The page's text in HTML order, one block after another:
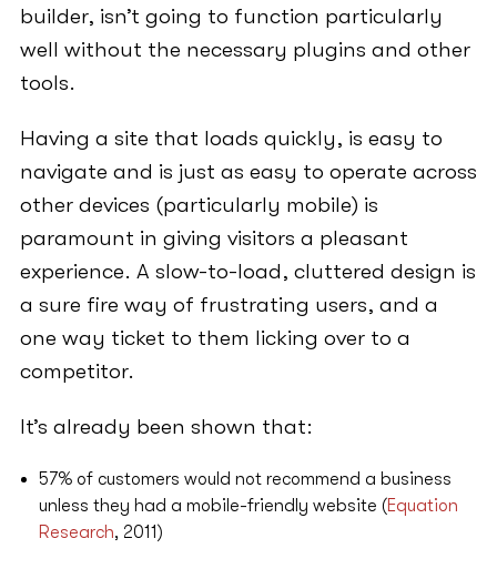
builder, isn’t going to function particularly
well without the necessary plugins and other
tools.
Having a site that loads quickly, is easy to
navigate and is just as easy to operate across
other devices (particularly mobile) is
paramount in giving visitors a pleasant
experience. A slow-to-load, cluttered design is
a sure fire way of frustrating users, and a
one way ticket to them licking over to a
competitor.
It’s already been shown that:
57% of customers would not recommend a business
unless they had a mobile-friendly website (Equation
Research, 2011)